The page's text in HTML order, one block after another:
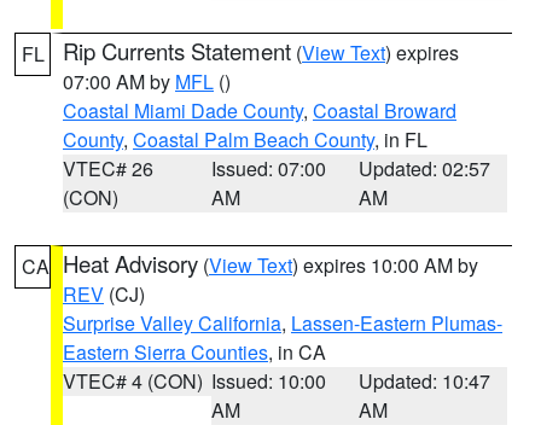
FL Rip Currents Statement (View Text) expires
07:00 AM by MFL ()
Coastal Miami Dade County, Coastal Broward
County, Coastal Palm Beach County, in FL
VTEC# 26
(CON)
Issued: 07:00
AM
Updated: 02:57
AM
CA Heat Advisory (View Text) expires 10:00 AM by
REV (CJ)
Surprise Valley California, Lassen-Eastern Plumas-
Eastern Sierra Counties, in CA
VTEC# 4 (CON) Issued: 10:00
AM
Updated: 10:47
AM